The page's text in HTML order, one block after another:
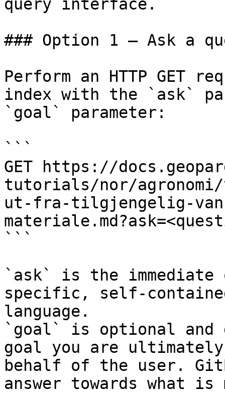
query interface.
### Option 1 — Ask a
Perform an HTTP GET
index with the `ask`
`goal` parameter:
```
GET https://
tutorials/nor/
ut-fra-tilgjengelig-
```
`ask` is the
specific, self-
language.
`goal` is optional and
goal you are
behalf of the user.
answer towards what